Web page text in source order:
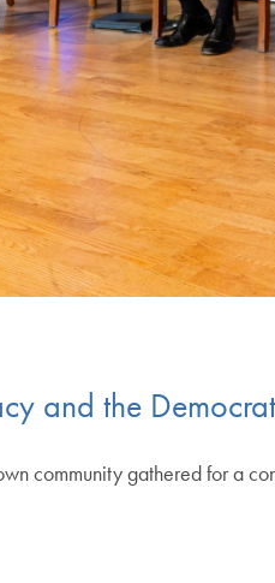
and the
community gathered for a